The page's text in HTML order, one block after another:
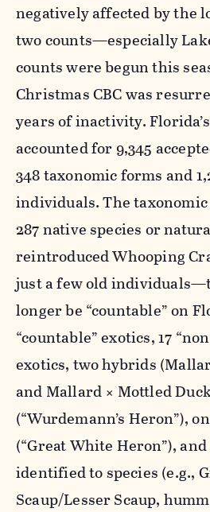
negatively affected by the
two counts—especially
counts were begun this
Christmas CBC was
years of inactivity. Florida’s
accounted for 9,345
348 taxonomic forms and
individuals. The
287 native species or
reintroduced Whooping
just a few old
longer be “countable” on
“countable” exotics, 17
exotics, two hybrids
and Mallard × Mottled
(“Wurdemann’s Heron”),
(“Great White Heron”),
identified to species (e.g.,
Scaup/Lesser Scaup,